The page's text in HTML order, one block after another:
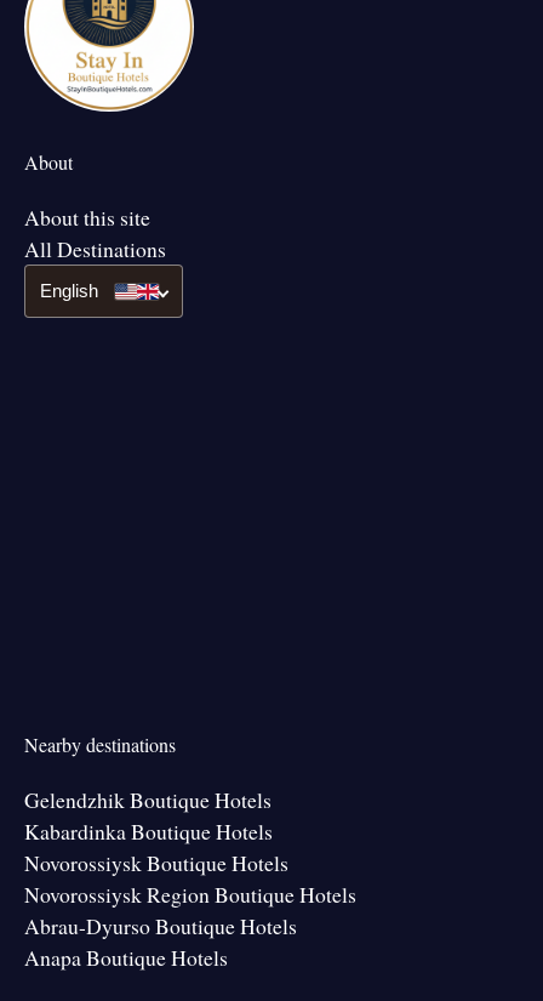
About
About this site
All Destinations
English
Nearby destinations
Gelendzhik Boutique Hotels
Kabardinka Boutique Hotels
Novorossiysk Boutique Hotels
Novorossiysk Region Boutique Hotels
Abrau-Dyurso Boutique Hotels
Anapa Boutique Hotels